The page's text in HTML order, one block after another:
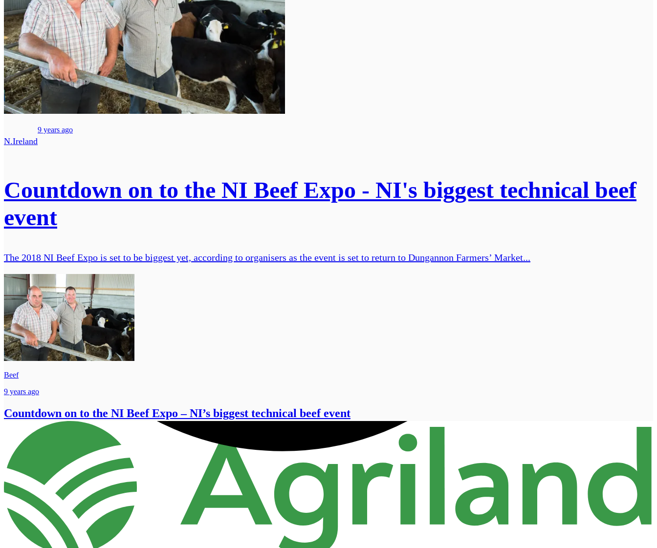
N.Ireland
9 years ago
Countdown on to the NI Beef Expo - NI's biggest technical beef
event
The 2018 NI Beef Expo is set to be biggest yet, according to organisers as the event is set to return to Dungannon Farmers’ Market...
Beef
9 years ago
Countdown on to the NI Beef Expo – NI’s biggest technical beef event